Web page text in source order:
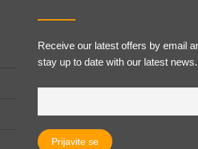
Receive our latest offers by email
stay up to date with our latest news.